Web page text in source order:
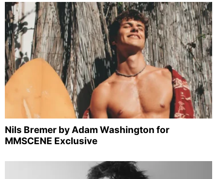
Nils Bremer by Adam Washington for
MMSCENE Exclusive